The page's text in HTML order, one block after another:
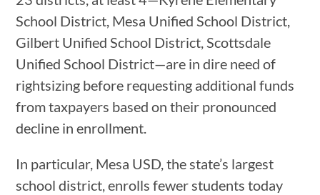
School District, Mesa Unified School District,
Gilbert Unified School District, Scottsdale
Unified School District—are in dire need of
rightsizing before requesting additional funds
from taxpayers based on their pronounced
decline in enrollment.
In particular, Mesa USD, the state’s largest
school district, enrolls fewer students today